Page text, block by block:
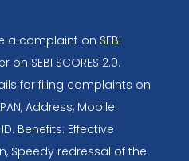
a complaint on SEBI
on SEBI SCORES 2.0.
for filing complaints on
Address, Mobile
Benefits: Effective
Speedy redressal of the